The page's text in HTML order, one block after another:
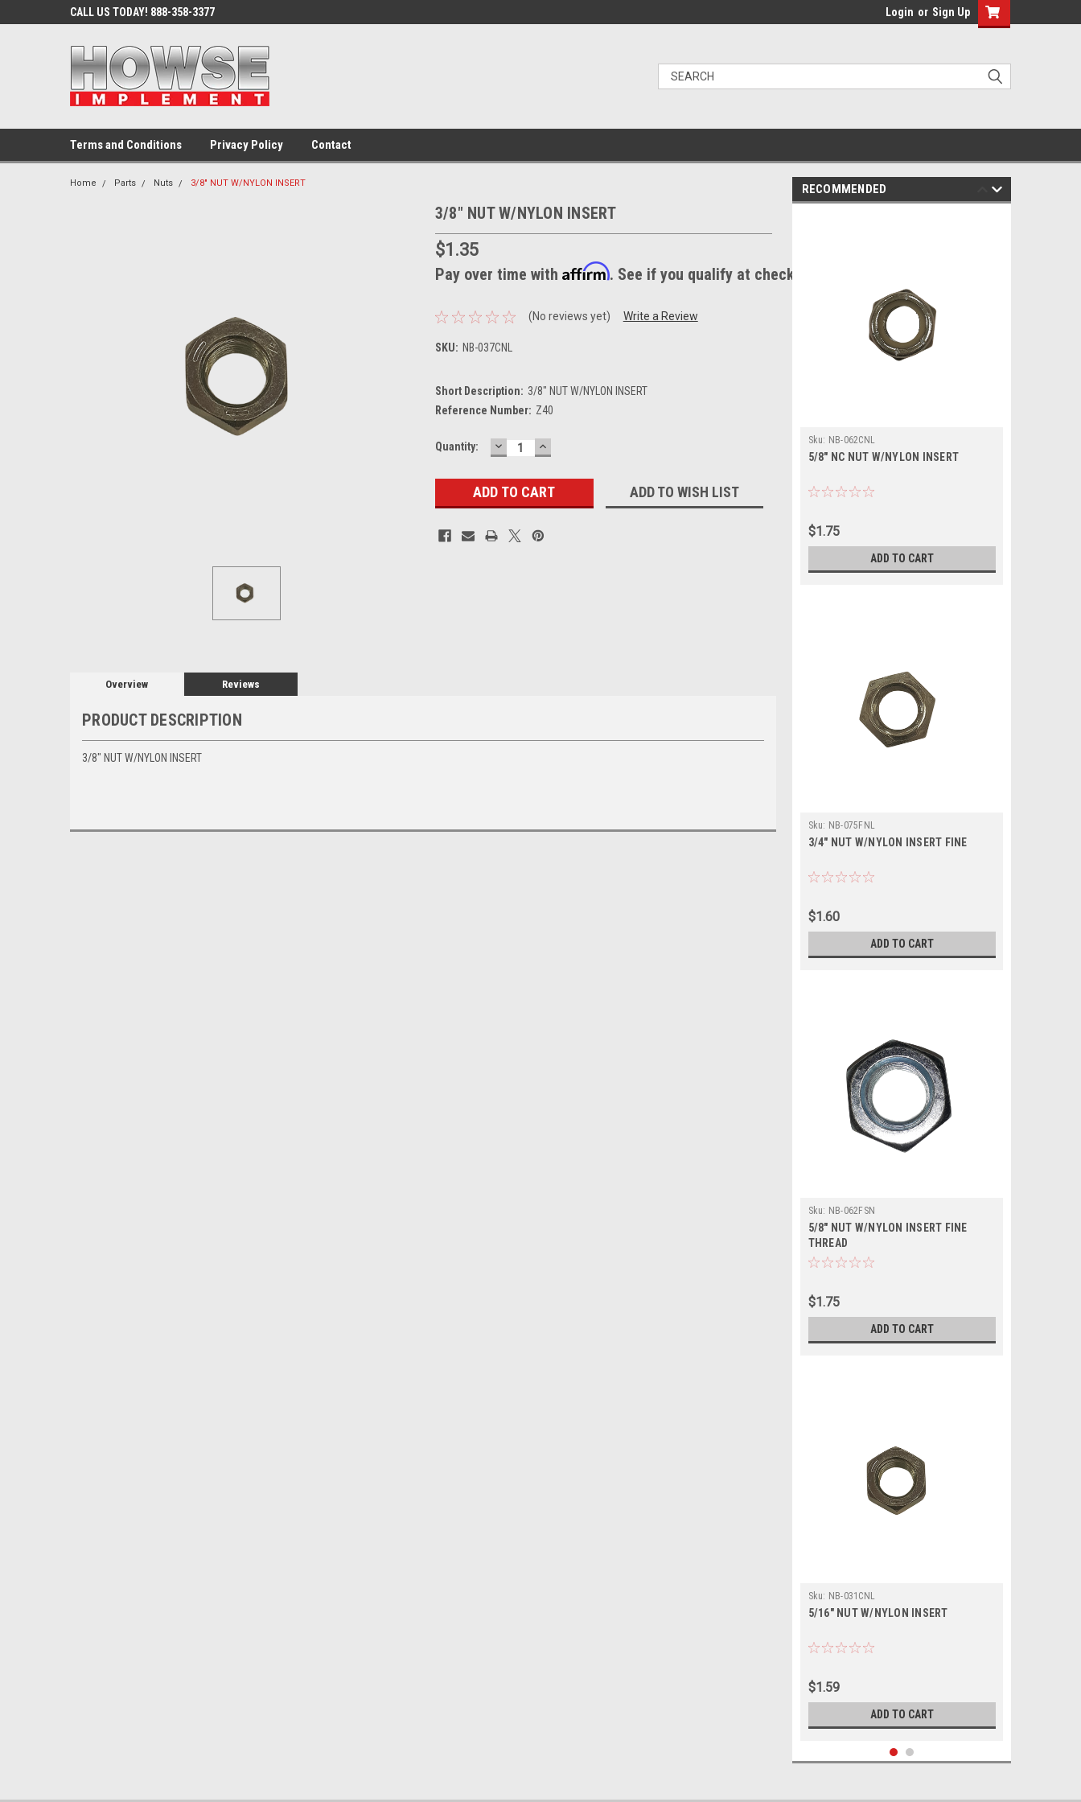
CALL US TODAY! 888-358-3377 Login or Sign Up
Terms and Conditions Privacy Policy Contact
Home Parts Nuts 3/8" NUT W/NYLON INSERT
3/8" NUT W/NYLON INSERT
$1.35
Pay over time with Affirm. See if you qualify at checkout.
(No reviews yet) Write a Review
SKU: NB-037CNL
Short Description: 3/8" NUT W/NYLON INSERT
Reference Number: Z40
Current
Quantity: DECREASE
QUANTITY:
INCREASE
QUANTITY:
ADD TO WISH LIST
Overview Reviews
PRODUCT DESCRIPTION
3/8" NUT W/NYLON INSERT
RECOMMENDED
Sku: NB-062CNL
5/8" NC NUT W/NYLON INSERT
$1.75
ADD TO CART
Sku: NB-075FNL
3/4" NUT W/NYLON INSERT FINE
$1.60
ADD TO CART
Sku: NB-062FSN
5/8" NUT W/NYLON INSERT FINE
THREAD
$1.75
ADD TO CART
Sku: NB-031CNL
5/16" NUT W/NYLON INSERT
$1.59
ADD TO CART